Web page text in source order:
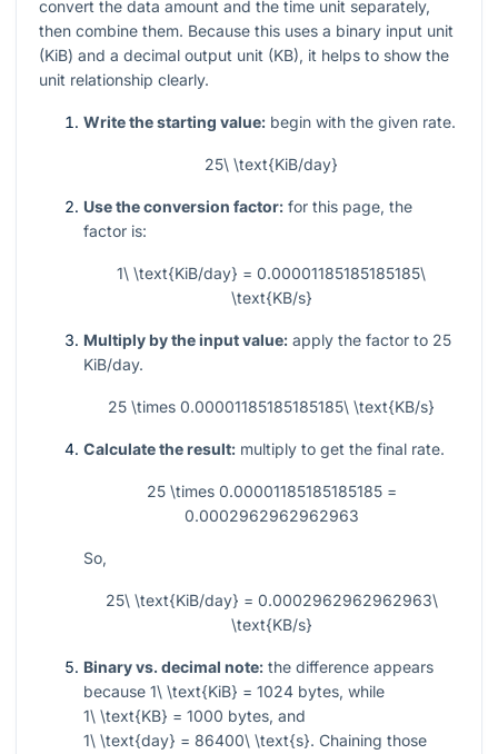
convert the data amount and the time unit separately,
then combine them. Because this uses a binary input unit
(KiB) and a decimal output unit (KB), it helps to show the
unit relationship clearly.
Write the starting value: begin with the given rate.
25\ \text{KiB/day}
Use the conversion factor: for this page, the
factor is:
1\ \text{KiB/day} = 0.00001185185185185\
\text{KB/s}
Multiply by the input value: apply the factor to 25
KiB/day.
25 \times 0.00001185185185185\ \text{KB/s}
Calculate the result: multiply to get the final rate.
25 \times 0.00001185185185185 =
0.0002962962962963
So,
25\ \text{KiB/day} = 0.0002962962962963\
\text{KB/s}
Binary vs. decimal note: the difference appears
because 1\ \text{KiB} = 1024 bytes, while
1\ \text{KB} = 1000 bytes, and
1\ \text{day} = 86400\ \text{s}. Chaining those